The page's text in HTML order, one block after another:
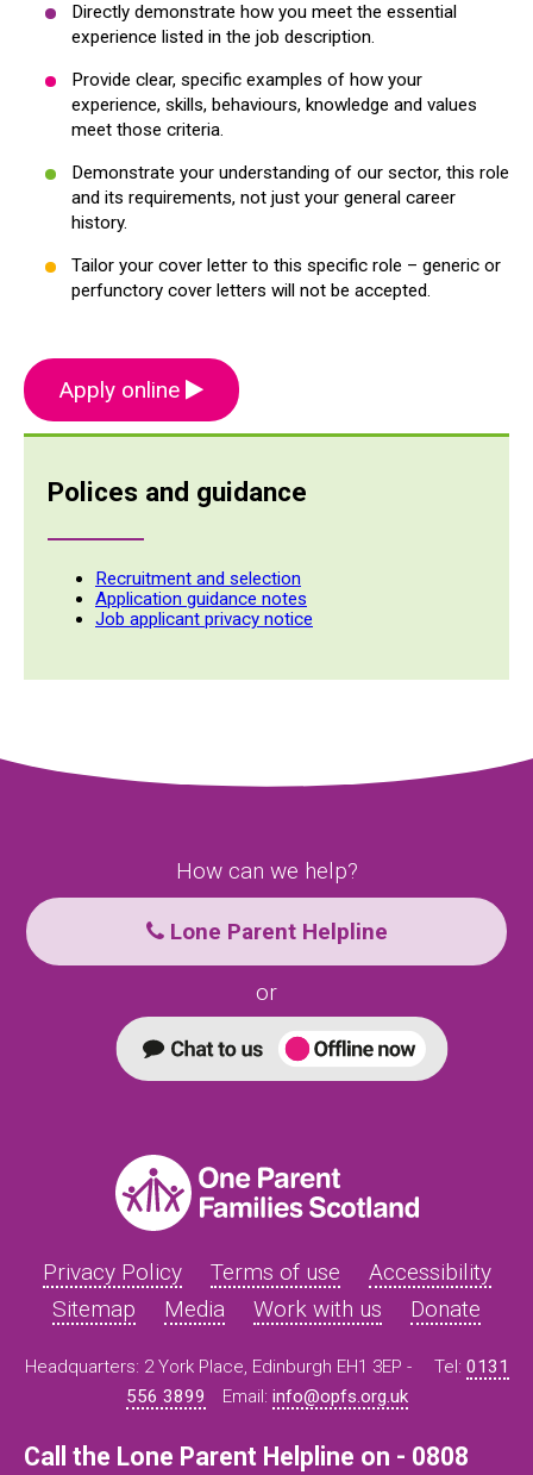
Polices and guidance
Recruitment and selection
Application guidance notes
Job applicant privacy notice
Directly demonstrate how you meet the essential
experience listed in the job description.
Provide clear, specific examples of how your
experience, skills, behaviours, knowledge and values
meet those criteria.
Demonstrate your understanding of our sector, this role
and its requirements, not just your general career
history.
Tailor your cover letter to this specific role – generic or
perfunctory cover letters will not be accepted.
Apply online
How can we help?
Lone Parent Helpline
or
Privacy Policy Terms of use
Accessibility
Sitemap
Media Work with us Donate
Headquarters: 2 York Place, Edinburgh EH1 3EP - Tel: 0131
556 3899
Email: info@opfs.org.uk
Call the Lone Parent Helpline on - 0808